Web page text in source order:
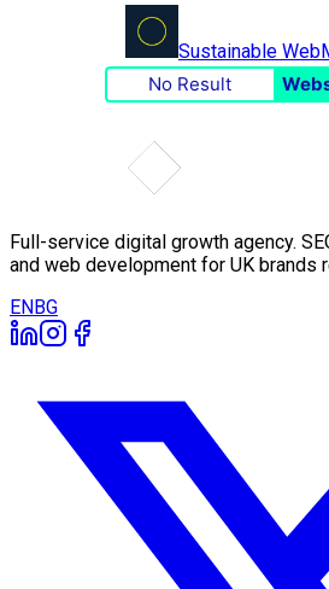
Sustainable Web
No Result
Full-service digital growth agency.
and web development for UK brands
ENBG